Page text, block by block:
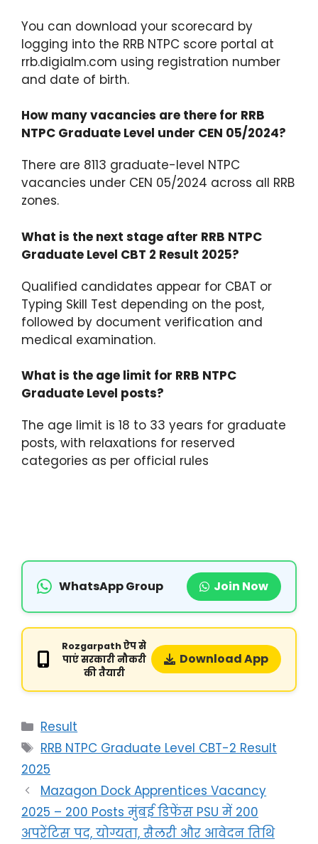
You can download your scorecard by
logging into the RRB NTPC score portal at
rrb.digialm.com using registration number
and date of birth.​
How many vacancies are there for RRB
NTPC Graduate Level under CEN 05/2024?
There are 8113 graduate-level NTPC
vacancies under CEN 05/2024 across all RRB
zones.​
What is the next stage after RRB NTPC
Graduate Level CBT 2 Result 2025?
Qualified candidates appear for CBAT or
Typing Skill Test depending on the post,
followed by document verification and
medical examination.​
What is the age limit for RRB NTPC
Graduate Level posts?
The age limit is 18 to 33 years for graduate
posts, with relaxations for reserved
categories as per official rules
WhatsApp Group Join Now
Rozgarpath ऐप से
पाएं सरकारी नौकरी
की तैयारी
Download App
Result
RRB NTPC Graduate Level CBT-2 Result
2025
Mazagon Dock Apprentices Vacancy
2025 – 200 Posts मुंबई डिफेंस PSU में 200
अपरेंटिस पद, योग्यता, सैलरी और आवेदन तिथि